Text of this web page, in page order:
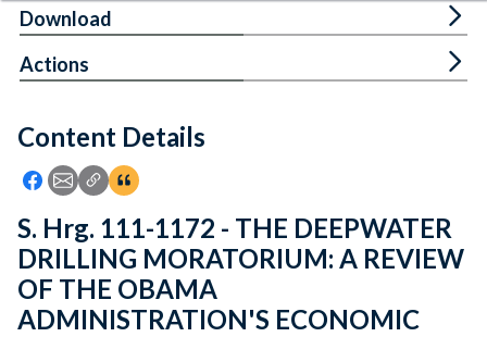
Feedback
Content Details
Icon: Share using Facebook
Icon: Share using Email
Icon: Copy Link URL
Icon:View Citations
Download
Actions
S. Hrg. 111-1172 - THE DEEPWATER
DRILLING MORATORIUM: A REVIEW
OF THE OBAMA
ADMINISTRATION'S ECONOMIC